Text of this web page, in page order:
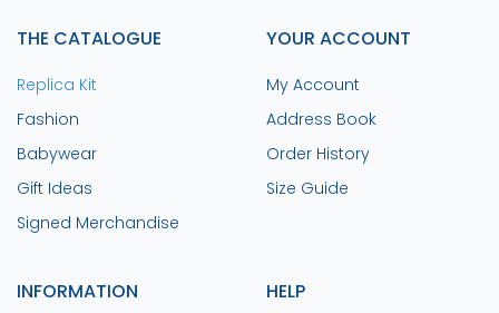
THE CATALOGUE
Replica Kit
Fashion
Babywear
Gift Ideas
Signed Merchandise
YOUR ACCOUNT
My Account
Address Book
Order History
Size Guide
INFORMATION HELP